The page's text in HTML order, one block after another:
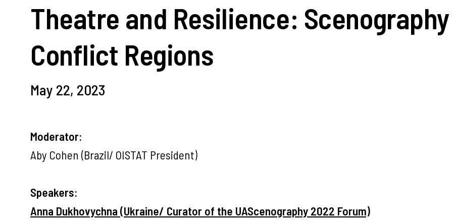
Theatre and Resilience: Scenography
Conflict Regions
May 22, 2023
Moderator:
Aby Cohen (Brazil/ OISTAT President)
Speakers:
Anna Dukhovychna (Ukraine/ Curator of the UAScenography 2022 Forum)